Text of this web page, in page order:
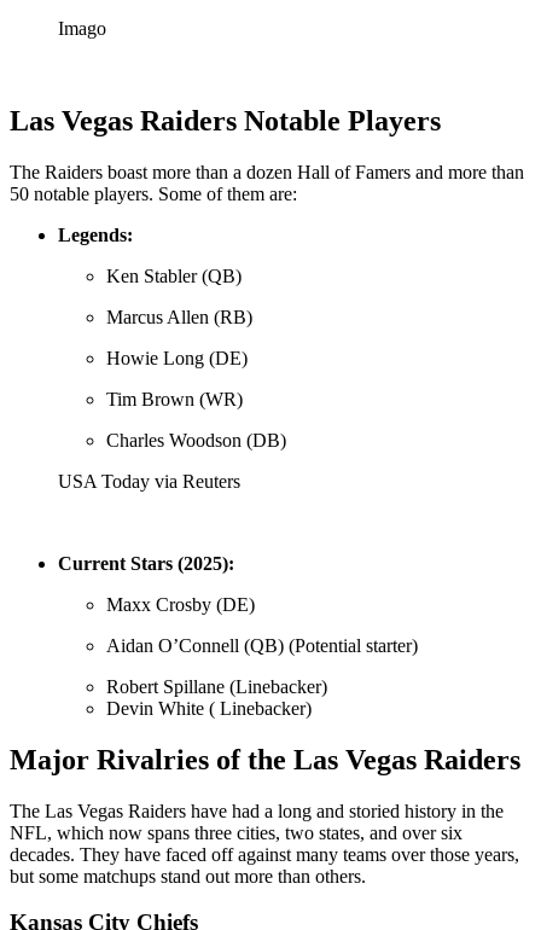
Imago
Las Vegas Raiders Notable Players
The Raiders boast more than a dozen Hall of Famers and more than
50 notable players. Some of them are:
Legends:
Ken Stabler (QB)
Marcus Allen (RB)
Howie Long (DE)
Tim Brown (WR)
Charles Woodson (DB)
USA Today via Reuters
Current Stars (2025):
Maxx Crosby (DE)
Aidan O’Connell (QB) (Potential starter)
Robert Spillane (Linebacker)
Devin White ( Linebacker)
Major Rivalries of the Las Vegas Raiders
The Las Vegas Raiders have had a long and storied history in the
NFL, which now spans three cities, two states, and over six
decades. They have faced off against many teams over those years,
but some matchups stand out more than others.
Kansas City Chiefs